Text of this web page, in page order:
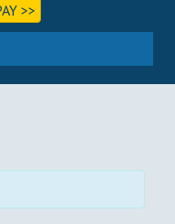
>>